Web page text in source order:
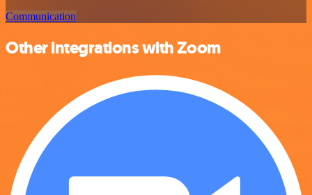
Communication
Other integrations with Zoom